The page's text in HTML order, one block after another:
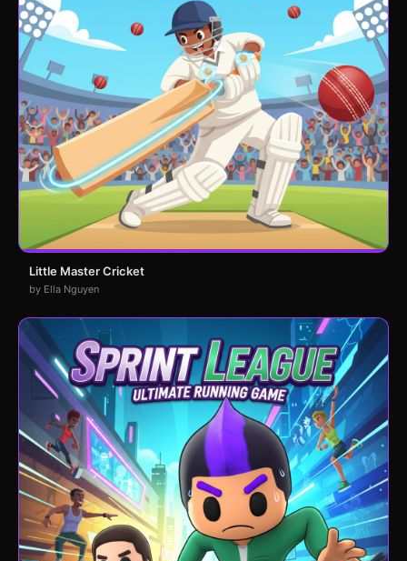
Little Master Cricket
by Ella Nguyen